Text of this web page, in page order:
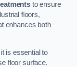
to ensure
floors,
enhances both
is essential to
floor surface.